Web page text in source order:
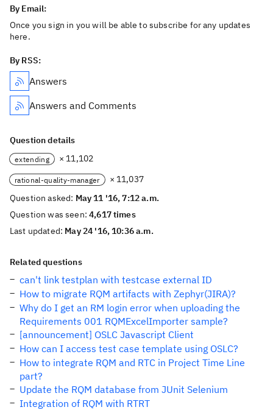
By Email:
Once you sign in you will be able to subscribe for any updates
here.
By RSS:
Answers
Answers and Comments
Question details
extending × 11,102
rational-quality-manager
× 11,037
Question asked: May 11 '16, 7:12 a.m.
Question was seen:4,617 times
Last updated: May 24 '16, 10:36 a.m.
Related questions
can't link testplan with testcase external ID
How to migrate RQM artifacts with Zephyr(JIRA)?
Why do I get an RM login error when uploading the
Requirements 001 RQMExcelImporter sample?
[announcement] OSLC Javascript Client
How can I access test case template using OSLC?
How to integrate RQM and RTC in Project Time Line
part?
Update the RQM database from JUnit Selenium
Integration of RQM with RTRT